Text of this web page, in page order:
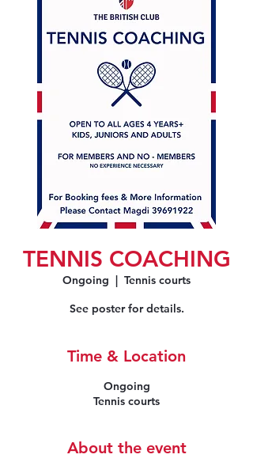
TENNIS COACHING
Ongoing
  |
Tennis courts
See poster for details.
Time & Location
Ongoing
Tennis courts
About the event